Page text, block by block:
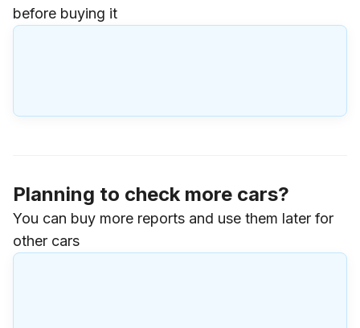
before buying it
Planning to check more cars?
You can buy more reports and use them later for
other cars